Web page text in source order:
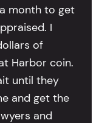
month to get
I
of
Harbor coin.
until they
and get the
and